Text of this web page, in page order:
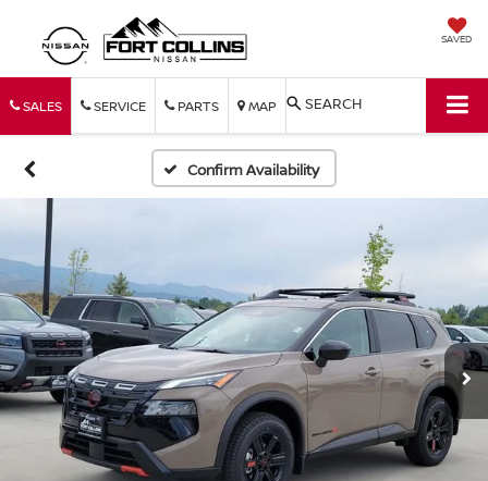
SAVED
SALES SERVICE PARTS MAP SEARCH
Confirm Availability